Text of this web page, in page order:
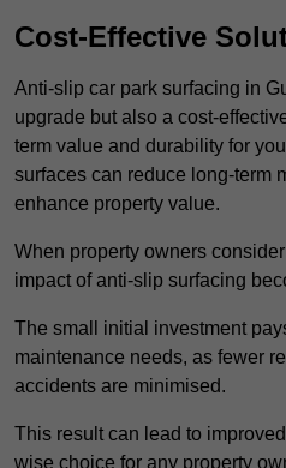
Cost-Effective
Anti-slip car park surfacing in
upgrade but also a cost-
term value and durability for
surfaces can reduce long-term
enhance property value.
When property owners
impact of anti-slip surfacing
The small initial investment
maintenance needs, as fewer
accidents are minimised.
This result can lead to
wise choice for any property